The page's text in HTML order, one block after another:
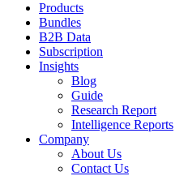
Products
Bundles
B2B Data
Subscription
Insights
Blog
Guide
Research Report
Intelligence Reports
Company
About Us
Contact Us